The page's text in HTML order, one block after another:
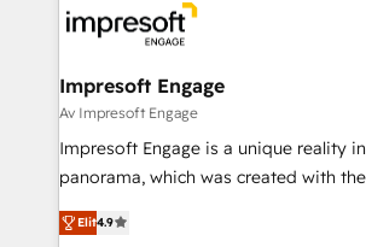
DX × AI推進のPMO伴走支援 複数部門を
革を、構想から実装・定着までPMOと
の統合・浸透・変革管理を実行します。 ▸ CMS戦略設
計・構築：リード獲得・CVR・SEOを前
計・導線設計・テンプレート設計を
提供。 ▸ 既存CRM・MAからの移行支援
Marketo・Pardot等からの移行、カスタ
and—most importantly—simple. That’s
into bold ideas and shape them into
products and strategies that actually
difference.
Impresoft Engage
Av Impresoft Engage
Impresoft Engage is a unique reality
panorama, which was created with
putting Customer Experience at the
creating digital environments capable
Elit4.9